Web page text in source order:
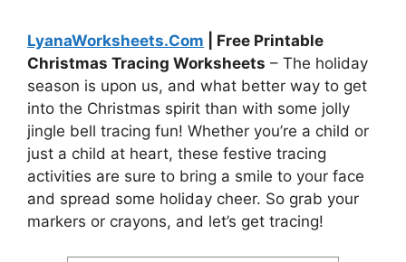
LyanaWorksheets.Com | Free Printable
Christmas Tracing Worksheets – The holiday
season is upon us, and what better way to get
into the Christmas spirit than with some jolly
jingle bell tracing fun! Whether you’re a child or
just a child at heart, these festive tracing
activities are sure to bring a smile to your face
and spread some holiday cheer. So grab your
markers or crayons, and let’s get tracing!